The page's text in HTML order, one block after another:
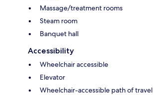
Massage/treatment rooms
Steam room
Banquet hall
Accessibility
Wheelchair accessible
Elevator
Wheelchair-accessible path of travel